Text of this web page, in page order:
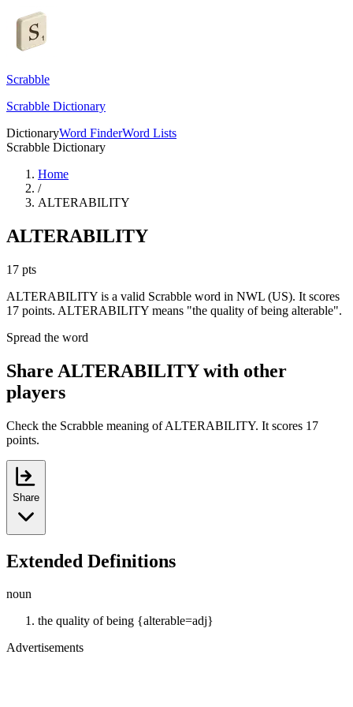
Scrabble
Scrabble Dictionary
DictionaryWord FinderWord Lists
Scrabble Dictionary
Home
/
ALTERABILITY
ALTERABILITY
17 pts
ALTERABILITY is a valid Scrabble word in NWL (US). It scores
17 points. ALTERABILITY means "the quality of being alterable".
Spread the word
Share ALTERABILITY with other
players
Check the Scrabble meaning of ALTERABILITY. It scores 17
points.
Share
Extended Definitions
noun
the quality of being {alterable=adj}
Advertisements